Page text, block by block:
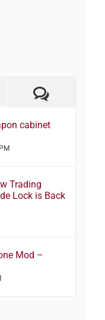
cabinet
Trading
Lock is Back
Mod –